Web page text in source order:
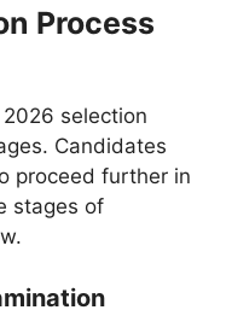
Process
2026 selection
Candidates
proceed further in
stages of